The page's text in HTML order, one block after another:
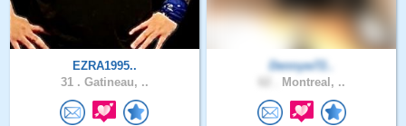
EZRA1995..
31 . Gatineau, ..
Dennyw72..
Montreal, ..